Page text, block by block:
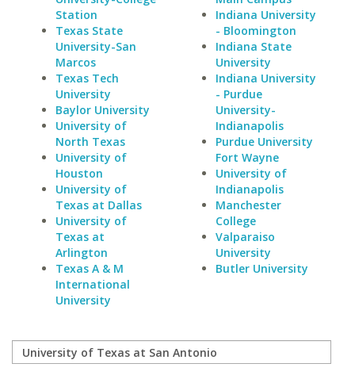
Station
Texas State
University-San
Marcos
Texas Tech
University
Baylor University
University of
North Texas
University of
Houston
University of
Texas at Dallas
University of
Texas at
Arlington
Texas A & M
International
University
Indiana University
- Bloomington
Indiana State
University
Indiana University
- Purdue
University-
Indianapolis
Purdue University
Fort Wayne
University of
Indianapolis
Manchester
College
Valparaiso
University
Butler University